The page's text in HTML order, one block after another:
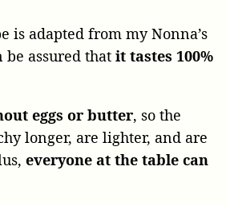
is adapted from my Nonna’s
be assured that it tastes 100%
eggs or butter, so the
longer, are lighter, and are
everyone at the table can